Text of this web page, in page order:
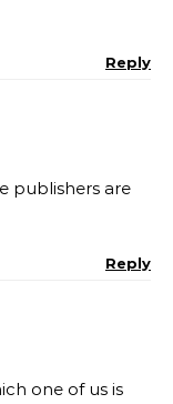
Reply
publishers are
Reply
one of us is